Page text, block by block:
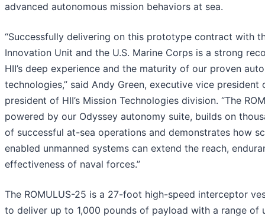
advanced autonomous mission behaviors at sea.
“Successfully delivering on this prototype contract with
Innovation Unit and the U.S. Marine Corps is a strong
HII’s deep experience and the maturity of our proven
technologies,” said Andy Green, executive vice president
president of HII’s Mission Technologies division. “The
powered by our Odyssey autonomy suite, builds on
of successful at-sea operations and demonstrates how
enabled unmanned systems can extend the reach,
effectiveness of naval forces.”
The ROMULUS-25 is a 27-foot high-speed interceptor
to deliver up to 1,000 pounds of payload with a range of